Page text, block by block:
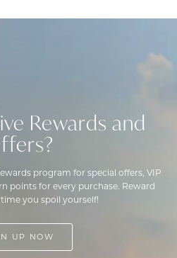
Rewards and
program for special offers, VIP
points for every purchase. Reward
you spoil yourself!
UP NOW